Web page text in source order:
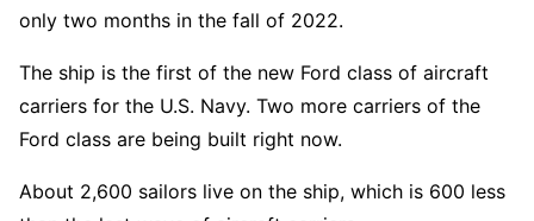
only two months in the fall of 2022.
The ship is the first of the new Ford class of aircraft
carriers for the U.S. Navy. Two more carriers of the
Ford class are being built right now.
About 2,600 sailors live on the ship, which is 600 less